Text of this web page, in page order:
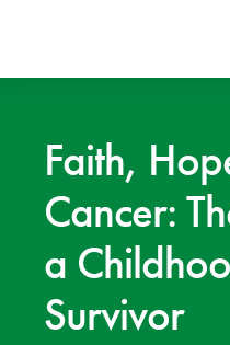
CAC2
Areas
Faith,
Cancer:
a
Survivor